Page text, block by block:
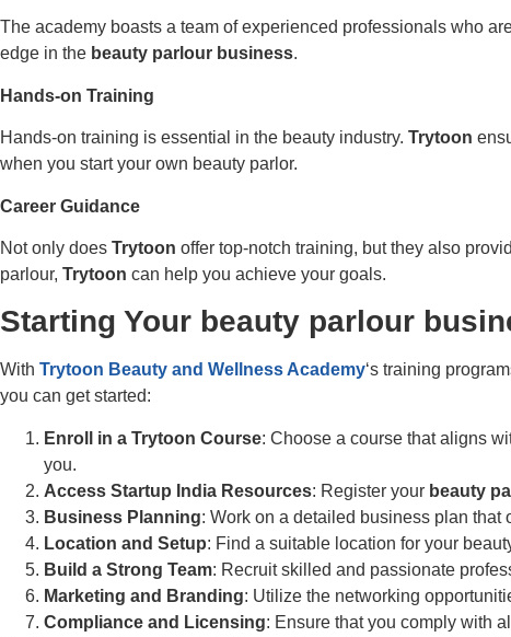
The academy boasts a team of experienced professionals who
edge in the beauty parlour business.
Hands-on Training
Hands-on training is essential in the beauty industry. Trytoon
when you start your own beauty parlor.
Career Guidance
Not only does Trytoon offer top-notch training, but they also
parlour, Trytoon can help you achieve your goals.
Starting Your beauty parlour
With Trytoon Beauty and Wellness Academy‘s training
you can get started:
Enroll in a Trytoon Course: Choose a course that aligns
you.
Access Startup India Resources: Register your beauty
Business Planning: Work on a detailed business plan that
Location and Setup: Find a suitable location for your
Build a Strong Team: Recruit skilled and passionate
Marketing and Branding: Utilize the networking
Compliance and Licensing: Ensure that you comply with